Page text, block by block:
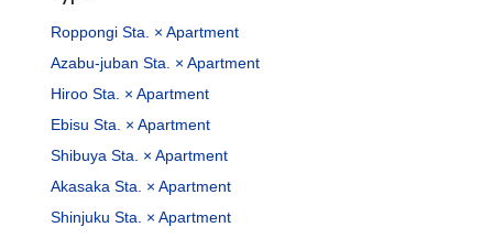
Roppongi Sta. × Apartment
Azabu-juban Sta. × Apartment
Hiroo Sta. × Apartment
Ebisu Sta. × Apartment
Shibuya Sta. × Apartment
Akasaka Sta. × Apartment
Shinjuku Sta. × Apartment